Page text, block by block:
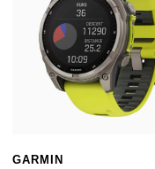
GARMIN